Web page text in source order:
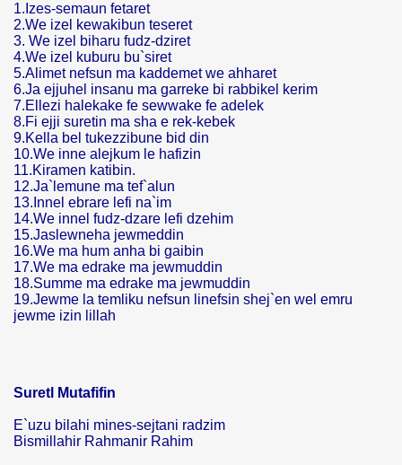
1.Izes-semaun fetaret
2.We izel kewakibun teseret
3. We izel biharu fudz-dziret
4.We izel kuburu bu`siret
5.Alimet nefsun ma kaddemet we ahharet
6.Ja ejjuhel insanu ma garreke bi rabbikel kerim
7.Ellezi halekake fe sewwake fe adelek
8.Fi ejji suretin ma sha e rek-kebek
9.Kella bel tukezzibune bid din
10.We inne alejkum le hafizin
11.Kiramen katibin.
12.Ja`lemune ma tef`alun
13.Innel ebrare lefi na`im
14.We innel fudz-dzare lefi dzehim
15.Jaslewneha jewmeddin
16.We ma hum anha bi gaibin
17.We ma edrake ma jewmuddin
18.Summe ma edrake ma jewmuddin
19.Jewme la temliku nefsun linefsin shej`en wel emru
jewme izin lillah
Suretl Mutafifin
E`uzu bilahi mines-sejtani radzim
Bismillahir Rahmanir Rahim